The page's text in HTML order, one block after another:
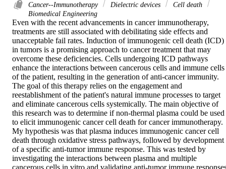
Cancer--Immunotherapy Dielectric devices
Cell death
Biomedical Engineering
Even with the recent advancements in cancer immunotherapy,
treatments are still associated with debilitating side effects and
unacceptable fail rates. Induction of immunogenic cell death (ICD)
in tumors is a promising approach to cancer treatment that may
overcome these deficiencies. Cells undergoing ICD pathways
enhance the interactions between cancerous cells and immune cells
of the patient, resulting in the generation of anti-cancer immunity.
The goal of this therapy relies on the engagement and
reestablishment of the patient's natural immune processes to target
and eliminate cancerous cells systemically. The main objective of
this research was to determine if non-thermal plasma could be used
to elicit immunogenic cancer cell death for cancer immunotherapy.
My hypothesis was that plasma induces immunogenic cancer cell
death through oxidative stress pathways, followed by development
of a specific anti-tumor immune response. This was tested by
investigating the interactions between plasma and multiple